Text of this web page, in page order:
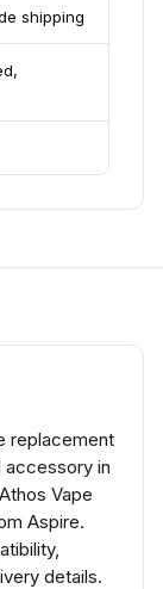
shipping
replacement
accessory in
Vape
Aspire.
details.